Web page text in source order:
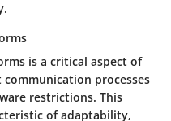
is a critical aspect of
processes
restrictions. This
of adaptability,